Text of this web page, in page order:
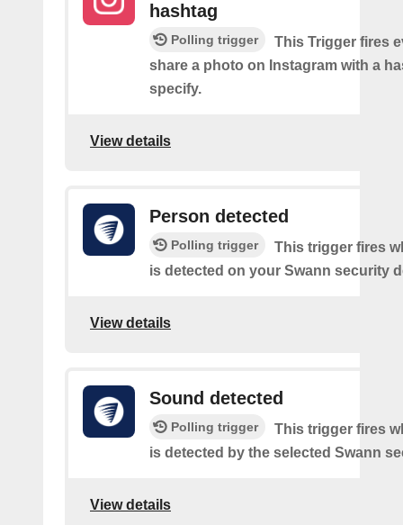
hashtag
Polling trigger
This Trigger fires
share a photo on Instagram with a
specify.
View details
Person detected
Polling trigger
This trigger fires
is detected on your Swann security
View details
Sound detected
Polling trigger
This trigger fires
is detected by the selected Swann
View details